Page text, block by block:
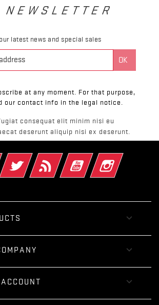
NEWSLETTER
latest news and special sales
at any moment. For that purpose,
our contact info in the legal notice.
consequat elit minim nisi eu
deserunt aliquip nisi ex deserunt.
Twitter Rss YouTube Instagram


